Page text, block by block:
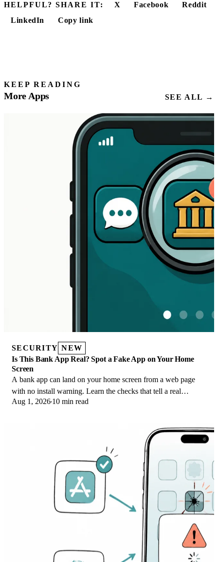
HELPFUL? SHARE IT: X Facebook
Reddit
LinkedIn
Copy link
KEEP READING
More Apps SEE ALL →
SECURITY NEW
Is This Bank App Real? Spot a Fake App on Your Home
Screen
A bank app can land on your home screen from a web page
with no install warning. Learn the checks that tell a real
banking app from a phishing web app.
Aug 1, 2026 10 min read